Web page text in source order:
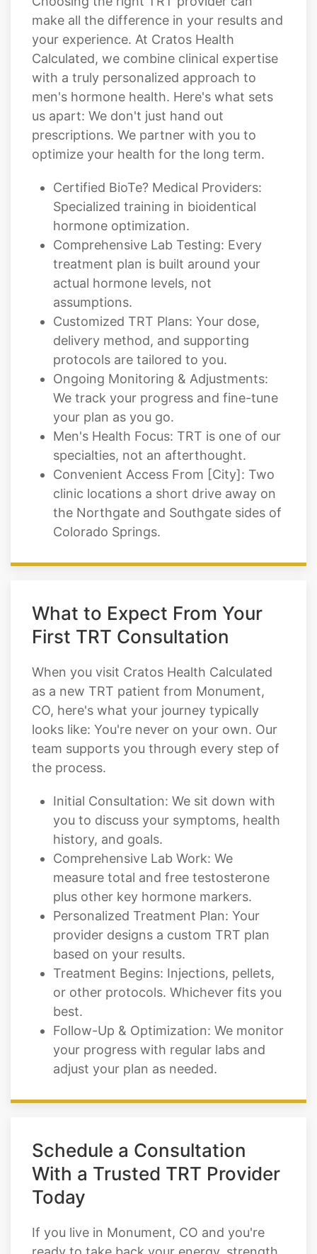
make all the difference in your results and
your experience. At Cratos Health
Calculated, we combine clinical expertise
with a truly personalized approach to
men's hormone health. Here's what sets
us apart: We don't just hand out
prescriptions. We partner with you to
optimize your health for the long term.
Certified BioTe? Medical Providers:
Specialized training in bioidentical
hormone optimization.
Comprehensive Lab Testing: Every
treatment plan is built around your
actual hormone levels, not
assumptions.
Customized TRT Plans: Your dose,
delivery method, and supporting
protocols are tailored to you.
Ongoing Monitoring & Adjustments:
We track your progress and fine-tune
your plan as you go.
Men's Health Focus: TRT is one of our
specialties, not an afterthought.
Convenient Access From [City]: Two
clinic locations a short drive away on
the Northgate and Southgate sides of
Colorado Springs.
What to Expect From Your
First TRT Consultation
When you visit Cratos Health Calculated
as a new TRT patient from Monument,
CO, here's what your journey typically
looks like: You're never on your own. Our
team supports you through every step of
the process.
Initial Consultation: We sit down with
you to discuss your symptoms, health
history, and goals.
Comprehensive Lab Work: We
measure total and free testosterone
plus other key hormone markers.
Personalized Treatment Plan: Your
provider designs a custom TRT plan
based on your results.
Treatment Begins: Injections, pellets,
or other protocols. Whichever fits you
best.
Follow-Up & Optimization: We monitor
your progress with regular labs and
adjust your plan as needed.
Schedule a Consultation
With a Trusted TRT Provider
Today
If you live in Monument, CO and you're